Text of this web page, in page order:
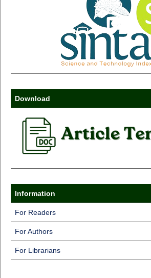
Download
Information
For Readers
For Authors
For Librarians